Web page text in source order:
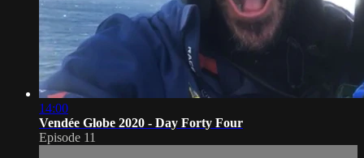
14:00
Vendée Globe 2020 - Day Forty Four
Episode 11